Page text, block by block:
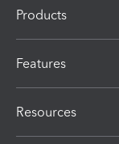
Products
Features
Resources